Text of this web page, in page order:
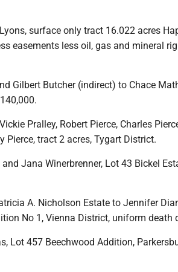
surface only tract 16.022 acres
easements less oil, gas and mineral
Gilbert Butcher (indirect) to Chace
Pralley, Robert Pierce, Charles
tract 2 acres, Tygart District.
Jana Winerbrenner, Lot 43 Bickel
A. Nicholson Estate to Jennifer
No 1, Vienna District, uniform death
Lot 457 Beechwood Addition,